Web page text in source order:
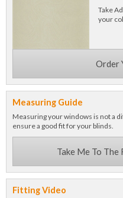
Take
your
Order
Measuring Guide
Measuring your windows is not a
ensure a good fit for your blinds.
Take Me To
Fitting Video